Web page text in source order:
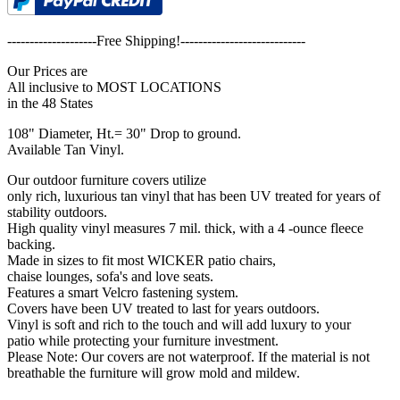
--------------------Free Shipping!----------------------------
Our Prices are
All inclusive to MOST LOCATIONS
in the 48 States
108" Diameter, Ht.= 30" Drop to ground.
Available Tan Vinyl.
Our outdoor furniture covers utilize
only rich, luxurious tan vinyl that has been UV treated for years of
stability outdoors.
High quality vinyl measures 7 mil. thick, with a 4 -ounce fleece
backing.
Made in sizes to fit most WICKER patio chairs,
chaise lounges, sofa's and love seats.
Features a smart Velcro fastening system.
Covers have been UV treated to last for years outdoors.
Vinyl is soft and rich to the touch and will add luxury to your
patio while protecting your furniture investment.
Please Note: Our covers are not waterproof. If the material is not
breathable the furniture will grow mold and mildew.